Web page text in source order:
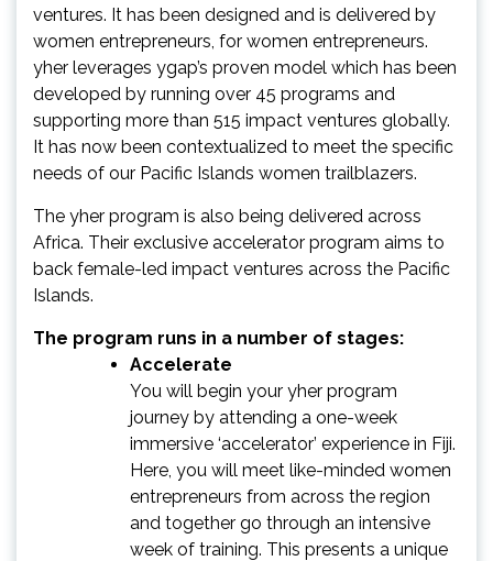
ventures. It has been designed and is delivered by
women entrepreneurs, for women entrepreneurs.
yher leverages ygap’s proven model which has been
developed by running over 45 programs and
supporting more than 515 impact ventures globally.
It has now been contextualized to meet the specific
needs of our Pacific Islands women trailblazers.
The yher program is also being delivered across
Africa. Their exclusive accelerator program aims to
back female-led impact ventures across the Pacific
Islands.
The program runs in a number of stages:
Accelerate
You will begin your yher program
journey by attending a one-week
immersive ‘accelerator’ experience in Fiji.
Here, you will meet like-minded women
entrepreneurs from across the region
and together go through an intensive
week of training. This presents a unique